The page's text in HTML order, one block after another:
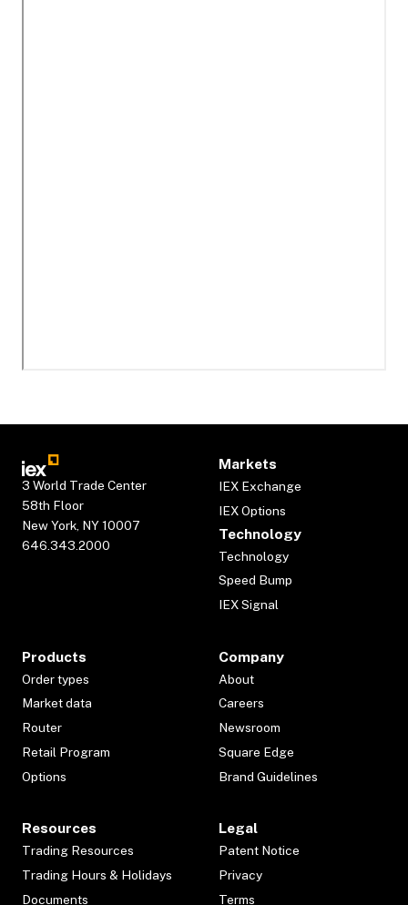
3 World Trade Center
58th Floor
New York, NY 10007
646.343.2000
Markets
IEX Exchange
IEX Options
Technology
Technology
Speed Bump
IEX Signal
Products
Order types
Market data
Router
Retail Program
Options
Company
About
Careers
Newsroom
Square Edge
Brand Guidelines
Resources
Trading Resources
Trading Hours & Holidays
Documents
Legal
Patent Notice
Privacy
Terms